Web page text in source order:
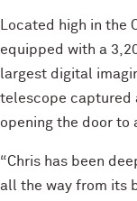
Located high in the
equipped with a
largest digital
telescope captured
opening the door to
“Chris has been
all the way from its